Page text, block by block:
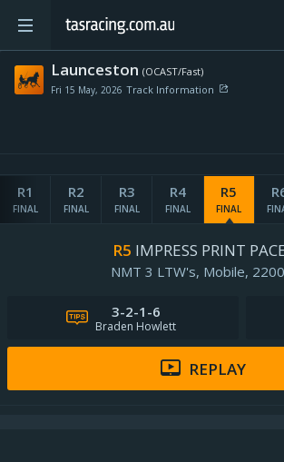
Launceston (OCAST/Fast)
Fri 15 May, 2026 Track Information
Penetrometer:
Rail Position:
Track Notes
Wind map provided by
R1
FINAL
R2
FINAL
R3
FINAL
R4
FINAL
R5
FINAL
R5 IMPRESS PRINT
NMT 3 LTW's, Mobile,
3-2-1-6
Braden Howlett
REPLAY